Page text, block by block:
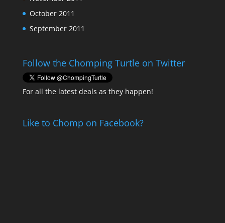
October 2011
September 2011
Follow the Chomping Turtle on Twitter
For all the latest deals as they happen!
Like to Chomp on Facebook?